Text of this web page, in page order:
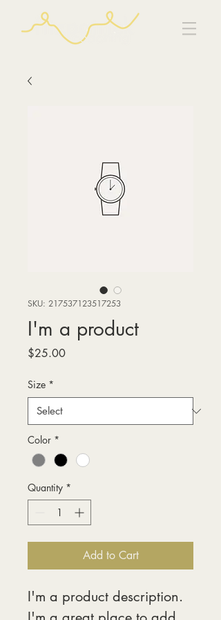
SKU: 217537123517253
I'm a product
$25.00Price
Size *
Color *
Quantity *
Add to Cart
I'm a product description.